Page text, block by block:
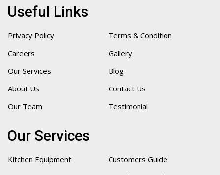
Useful Links
Privacy Policy
Terms & Condition
Careers
Gallery
Our Services
Blog
About Us
Contact Us
Our Team
Testimonial
Our Services
Kitchen Equipment
Customers Guide